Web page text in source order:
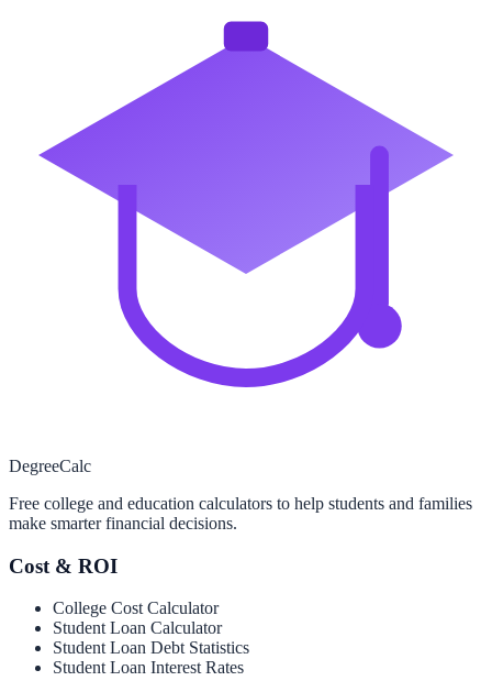
DegreeCalc
Free college and education calculators to help students and families
make smarter financial decisions.
Cost & ROI
College Cost Calculator
Student Loan Calculator
Student Loan Debt Statistics
Student Loan Interest Rates